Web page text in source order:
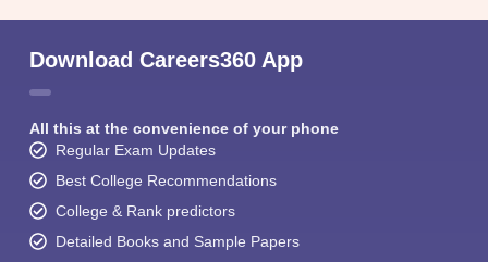
Download Careers360 App
All this at the convenience of your phone
Regular Exam Updates
Best College Recommendations
College & Rank predictors
Detailed Books and Sample Papers